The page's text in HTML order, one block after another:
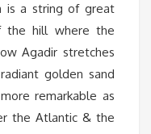
is a string of great
the hill where the
Agadir stretches
golden sand
remarkable as
the Atlantic & the